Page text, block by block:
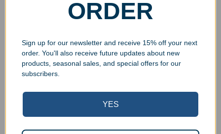
Superb Quality Control
We pride ourselves on the quality of our work. All items
are inspected at least twice before being packed or
ORDER
Sign up for our newsletter and receive 15% off your next
order. You'll also receive future updates about new
products, seasonal sales, and special offers for our
subscribers.
YES